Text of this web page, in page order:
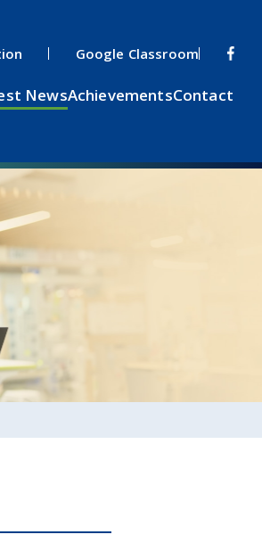
Google Classroom
NewsAchievementsContact